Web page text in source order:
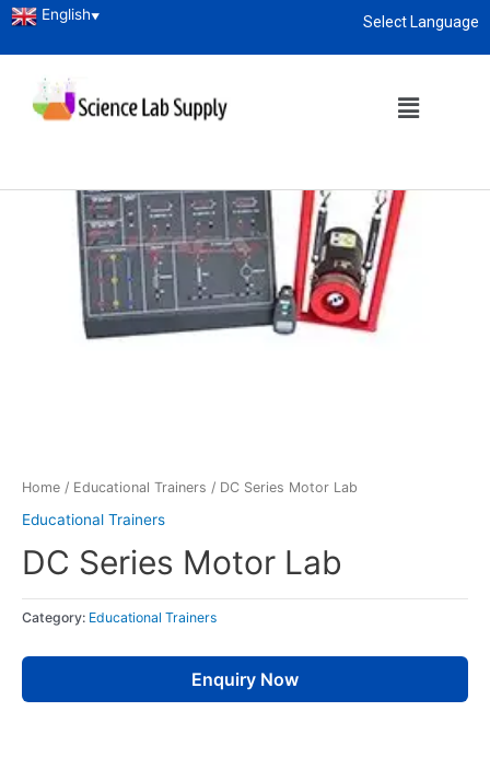
Select Language
English▼
Home / Educational Trainers / DC Series Motor Lab
Educational Trainers
DC Series Motor Lab
Category: Educational Trainers
Enquiry Now